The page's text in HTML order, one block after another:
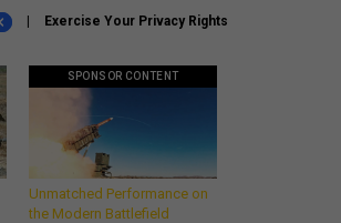
Exercise Your Privacy Rights
SPONSOR CONTENT
Unmatched Performance on
the Modern Battlefield